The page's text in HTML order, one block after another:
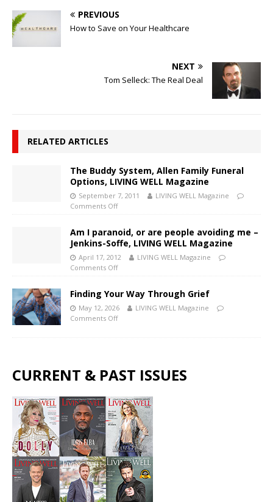
PREVIOUS
How to Save on Your Healthcare
NEXT
Tom Selleck: The Real Deal
RELATED ARTICLES
The Buddy System, Allen Family Funeral
Options, LIVING WELL Magazine
September 7, 2011
LIVING WELL Magazine
Comments Off
Am I paranoid, or are people avoiding me –
Jenkins-Soffe, LIVING WELL Magazine
April 17, 2012
LIVING WELL Magazine
Comments Off
Finding Your Way Through Grief
May 12, 2026
LIVING WELL Magazine
Comments Off
CURRENT & PAST ISSUES